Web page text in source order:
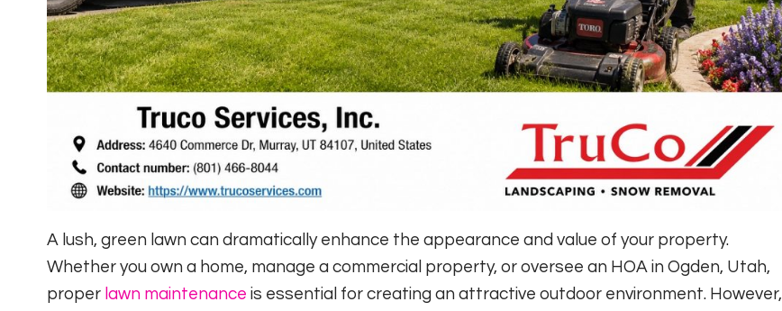
A lush, green lawn can dramatically enhance the appearance and value of your property.
Whether you own a home, manage a commercial property, or oversee an HOA in Ogden, Utah,
proper lawn maintenance is essential for creating an attractive outdoor environment. However,